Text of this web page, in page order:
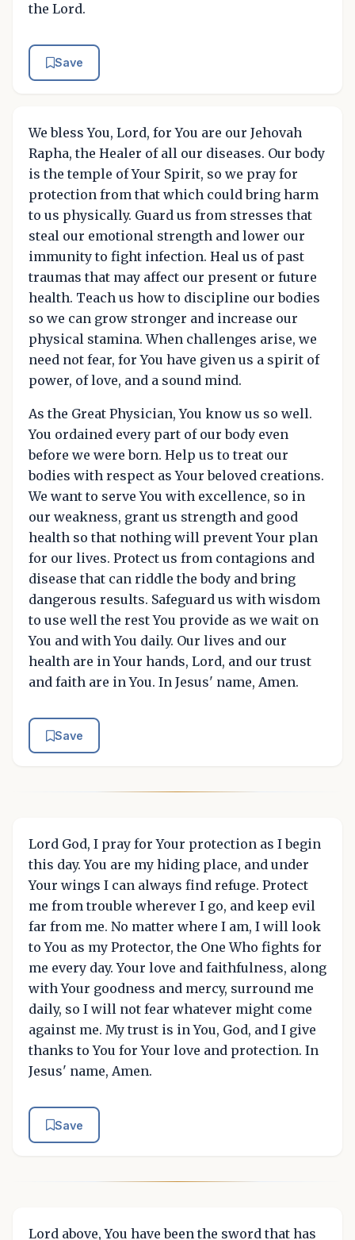
the Lord.
Save
We bless You, Lord, for You are our Jehovah
Rapha, the Healer of all our diseases. Our body
is the temple of Your Spirit, so we pray for
protection from that which could bring harm
to us physically. Guard us from stresses that
steal our emotional strength and lower our
immunity to fight infection. Heal us of past
traumas that may affect our present or future
health. Teach us how to discipline our bodies
so we can grow stronger and increase our
physical stamina. When challenges arise, we
need not fear, for You have given us a spirit of
power, of love, and a sound mind.
As the Great Physician, You know us so well.
You ordained every part of our body even
before we were born. Help us to treat our
bodies with respect as Your beloved creations.
We want to serve You with excellence, so in
our weakness, grant us strength and good
health so that nothing will prevent Your plan
for our lives. Protect us from contagions and
disease that can riddle the body and bring
dangerous results. Safeguard us with wisdom
to use well the rest You provide as we wait on
You and with You daily. Our lives and our
health are in Your hands, Lord, and our trust
and faith are in You. In Jesus' name, Amen.
Save
Lord God, I pray for Your protection as I begin
this day. You are my hiding place, and under
Your wings I can always find refuge. Protect
me from trouble wherever I go, and keep evil
far from me. No matter where I am, I will look
to You as my Protector, the One Who fights for
me every day. Your love and faithfulness, along
with Your goodness and mercy, surround me
daily, so I will not fear whatever might come
against me. My trust is in You, God, and I give
thanks to You for Your love and protection. In
Jesus' name, Amen.
Save
Lord above, You have been the sword that has